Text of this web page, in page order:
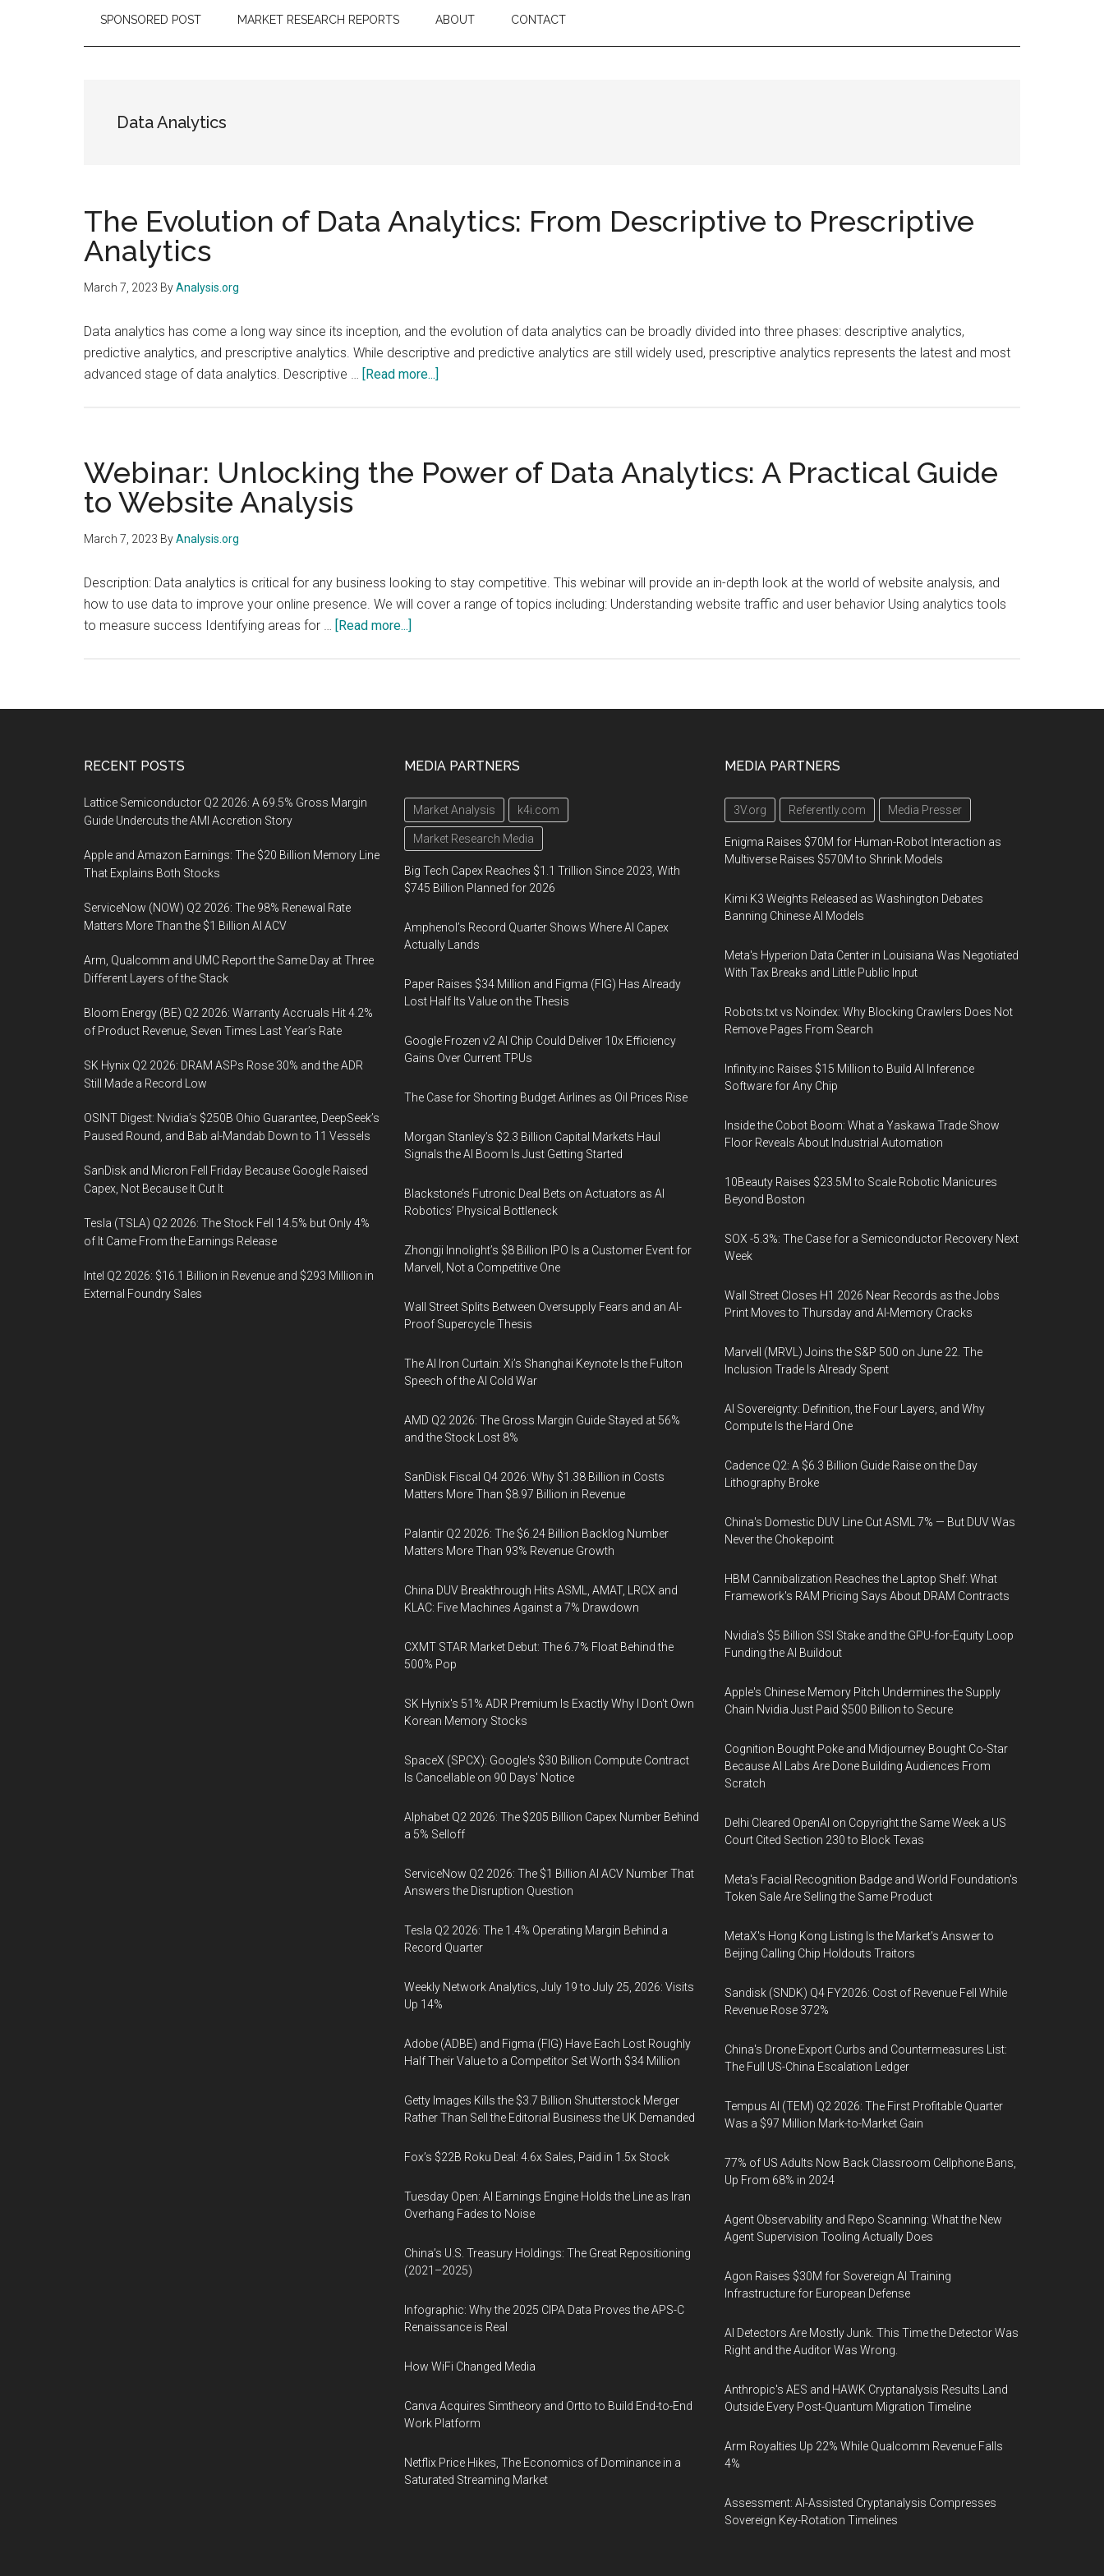
SPONSORED POST MARKET RESEARCH REPORTS ABOUT CONTACT
Data Analytics
The Evolution of Data Analytics: From Descriptive to Prescriptive
Analytics
March 7, 2023 ByAnalysis.org
Data analytics has come a long way since its inception, and the evolution of data analytics can be broadly divided into three phases: descriptive analytics,
predictive analytics, and prescriptive analytics. While descriptive and predictive analytics are still widely used, prescriptive analytics represents the latest and most
advanced stage of data analytics. Descriptive … [Read more...]
Analytics:
Analytics
Webinar: Unlocking the Power of Data Analytics: A Practical Guide
to Website Analysis
March 7, 2023 ByAnalysis.org
Description: Data analytics is critical for any business looking to stay competitive. This webinar will provide an in-depth look at the world of website analysis, and
how to use data to improve your online presence. We will cover a range of topics including: Understanding website traffic and user behavior Using analytics tools
to measure success Identifying areas for … [Read more...]
Power
Analytics:
A
Practical
Guide
Website
RECENT POSTS
Lattice Semiconductor Q2 2026: A 69.5% Gross Margin
Guide Undercuts the AMI Accretion Story
Apple and Amazon Earnings: The $20 Billion Memory Line
That Explains Both Stocks
ServiceNow (NOW) Q2 2026: The 98% Renewal Rate
Matters More Than the $1 Billion AI ACV
Arm, Qualcomm and UMC Report the Same Day at Three
Different Layers of the Stack
Bloom Energy (BE) Q2 2026: Warranty Accruals Hit 4.2%
of Product Revenue, Seven Times Last Year’s Rate
SK Hynix Q2 2026: DRAM ASPs Rose 30% and the ADR
Still Made a Record Low
OSINT Digest: Nvidia’s $250B Ohio Guarantee, DeepSeek’s
Paused Round, and Bab al-Mandab Down to 11 Vessels
SanDisk and Micron Fell Friday Because Google Raised
Capex, Not Because It Cut It
Tesla (TSLA) Q2 2026: The Stock Fell 14.5% but Only 4%
of It Came From the Earnings Release
Intel Q2 2026: $16.1 Billion in Revenue and $293 Million in
External Foundry Sales
MEDIA PARTNERS
Market Analysis k4i.com
Market Research Media
Big Tech Capex Reaches $1.1 Trillion Since 2023, With
$745 Billion Planned for 2026
Amphenol’s Record Quarter Shows Where AI Capex
Actually Lands
Paper Raises $34 Million and Figma (FIG) Has Already
Lost Half Its Value on the Thesis
Google Frozen v2 AI Chip Could Deliver 10x Efficiency
Gains Over Current TPUs
The Case for Shorting Budget Airlines as Oil Prices Rise
Morgan Stanley’s $2.3 Billion Capital Markets Haul
Signals the AI Boom Is Just Getting Started
Blackstone’s Futronic Deal Bets on Actuators as AI
Robotics’ Physical Bottleneck
Zhongji Innolight’s $8 Billion IPO Is a Customer Event for
Marvell, Not a Competitive One
Wall Street Splits Between Oversupply Fears and an AI-
Proof Supercycle Thesis
The AI Iron Curtain: Xi’s Shanghai Keynote Is the Fulton
Speech of the AI Cold War
AMD Q2 2026: The Gross Margin Guide Stayed at 56%
and the Stock Lost 8%
SanDisk Fiscal Q4 2026: Why $1.38 Billion in Costs
Matters More Than $8.97 Billion in Revenue
Palantir Q2 2026: The $6.24 Billion Backlog Number
Matters More Than 93% Revenue Growth
China DUV Breakthrough Hits ASML, AMAT, LRCX and
KLAC: Five Machines Against a 7% Drawdown
CXMT STAR Market Debut: The 6.7% Float Behind the
500% Pop
SK Hynix's 51% ADR Premium Is Exactly Why I Don't Own
Korean Memory Stocks
SpaceX (SPCX): Google's $30 Billion Compute Contract
Is Cancellable on 90 Days' Notice
Alphabet Q2 2026: The $205 Billion Capex Number Behind
a 5% Selloff
ServiceNow Q2 2026: The $1 Billion AI ACV Number That
Answers the Disruption Question
Tesla Q2 2026: The 1.4% Operating Margin Behind a
Record Quarter
Weekly Network Analytics, July 19 to July 25, 2026: Visits
Up 14%
Adobe (ADBE) and Figma (FIG) Have Each Lost Roughly
Half Their Value to a Competitor Set Worth $34 Million
Getty Images Kills the $3.7 Billion Shutterstock Merger
Rather Than Sell the Editorial Business the UK Demanded
Fox’s $22B Roku Deal: 4.6x Sales, Paid in 1.5x Stock
Tuesday Open: AI Earnings Engine Holds the Line as Iran
Overhang Fades to Noise
China’s U.S. Treasury Holdings: The Great Repositioning
(2021–2025)
Infographic: Why the 2025 CIPA Data Proves the APS-C
Renaissance is Real
How WiFi Changed Media
Canva Acquires Simtheory and Ortto to Build End-to-End
Work Platform
Netflix Price Hikes, The Economics of Dominance in a
Saturated Streaming Market
MEDIA PARTNERS
3V.org Referently.com Media Presser
Enigma Raises $70M for Human-Robot Interaction as
Multiverse Raises $570M to Shrink Models
Kimi K3 Weights Released as Washington Debates
Banning Chinese AI Models
Meta's Hyperion Data Center in Louisiana Was Negotiated
With Tax Breaks and Little Public Input
Robots.txt vs Noindex: Why Blocking Crawlers Does Not
Remove Pages From Search
Infinity.inc Raises $15 Million to Build AI Inference
Software for Any Chip
Inside the Cobot Boom: What a Yaskawa Trade Show
Floor Reveals About Industrial Automation
10Beauty Raises $23.5M to Scale Robotic Manicures
Beyond Boston
SOX -5.3%: The Case for a Semiconductor Recovery Next
Week
Wall Street Closes H1 2026 Near Records as the Jobs
Print Moves to Thursday and AI-Memory Cracks
Marvell (MRVL) Joins the S&P 500 on June 22. The
Inclusion Trade Is Already Spent
AI Sovereignty: Definition, the Four Layers, and Why
Compute Is the Hard One
Cadence Q2: A $6.3 Billion Guide Raise on the Day
Lithography Broke
China's Domestic DUV Line Cut ASML 7% — But DUV Was
Never the Chokepoint
HBM Cannibalization Reaches the Laptop Shelf: What
Framework's RAM Pricing Says About DRAM Contracts
Nvidia's $5 Billion SSI Stake and the GPU-for-Equity Loop
Funding the AI Buildout
Apple's Chinese Memory Pitch Undermines the Supply
Chain Nvidia Just Paid $500 Billion to Secure
Cognition Bought Poke and Midjourney Bought Co-Star
Because AI Labs Are Done Building Audiences From
Scratch
Delhi Cleared OpenAI on Copyright the Same Week a US
Court Cited Section 230 to Block Texas
Meta's Facial Recognition Badge and World Foundation's
Token Sale Are Selling the Same Product
MetaX's Hong Kong Listing Is the Market's Answer to
Beijing Calling Chip Holdouts Traitors
Sandisk (SNDK) Q4 FY2026: Cost of Revenue Fell While
Revenue Rose 372%
China's Drone Export Curbs and Countermeasures List:
The Full US-China Escalation Ledger
Tempus AI (TEM) Q2 2026: The First Profitable Quarter
Was a $97 Million Mark-to-Market Gain
77% of US Adults Now Back Classroom Cellphone Bans,
Up From 68% in 2024
Agent Observability and Repo Scanning: What the New
Agent Supervision Tooling Actually Does
Agon Raises $30M for Sovereign AI Training
Infrastructure for European Defense
AI Detectors Are Mostly Junk. This Time the Detector Was
Right and the Auditor Was Wrong.
Anthropic's AES and HAWK Cryptanalysis Results Land
Outside Every Post-Quantum Migration Timeline
Arm Royalties Up 22% While Qualcomm Revenue Falls
4%
Assessment: AI-Assisted Cryptanalysis Compresses
Sovereign Key-Rotation Timelines